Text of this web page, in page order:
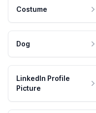
Costume
Dog
LinkedIn Profile
Picture